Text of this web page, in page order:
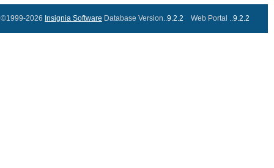
©1999-2026 Insignia Software Database Version..9.2.2 Web Portal ..9.2.2